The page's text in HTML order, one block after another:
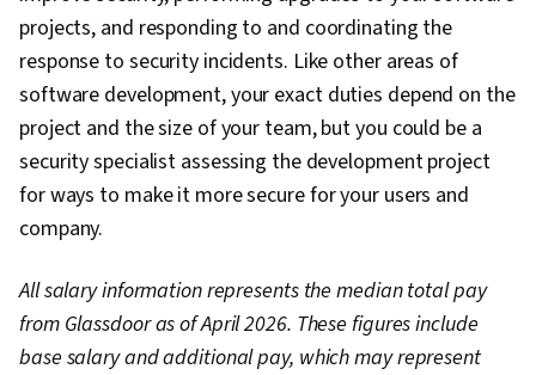
projects, and responding to and coordinating the
response to security incidents. Like other areas of
software development, your exact duties depend on the
project and the size of your team, but you could be a
security specialist assessing the development project
for ways to make it more secure for your users and
company.
All salary information represents the median total pay
from Glassdoor as of April 2026. These figures include
base salary and additional pay, which may represent